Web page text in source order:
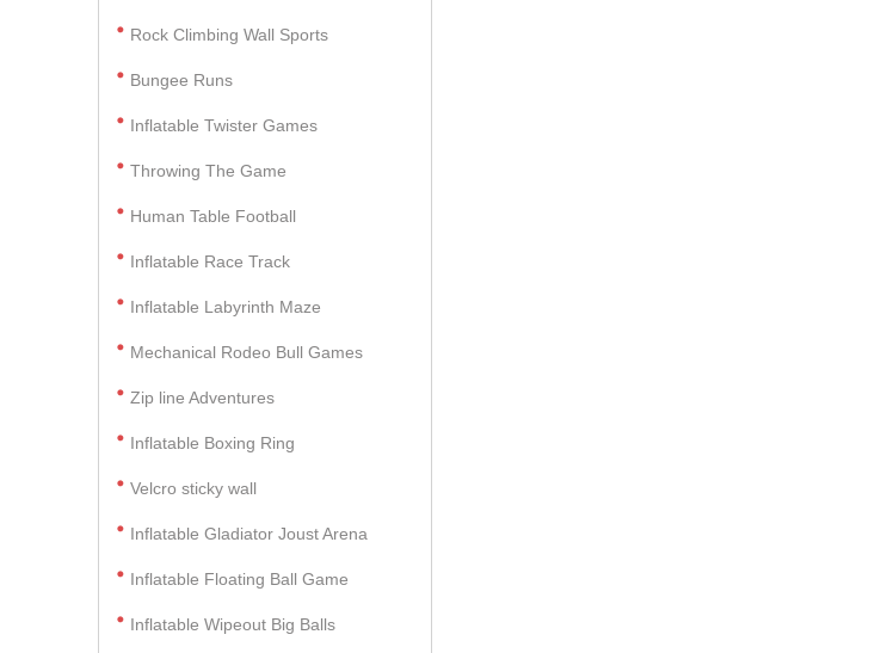
Rock Climbing Wall Sports
Bungee Runs
Inflatable Twister Games
Throwing The Game
Human Table Football
Inflatable Race Track
Inflatable Labyrinth Maze
Mechanical Rodeo Bull Games
Zip line Adventures
Inflatable Boxing Ring
Velcro sticky wall
Inflatable Gladiator Joust Arena
Inflatable Floating Ball Game
Inflatable Wipeout Big Balls